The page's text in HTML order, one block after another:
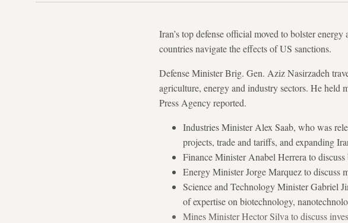
Iran’s top defense official moved to bolster energy
countries navigate the effects of US sanctions.
Defense Minister Brig. Gen. Aziz Nasirzadeh
agriculture, energy and industry sectors. He
Press Agency reported.
Industries Minister Alex Saab, who was
projects, trade and tariffs, and expanding
Finance Minister Anabel Herrera to
Energy Minister Jorge Marquez to discuss
Science and Technology Minister Gabriel
of expertise on biotechnology,
Mines Minister Hector Silva to discuss